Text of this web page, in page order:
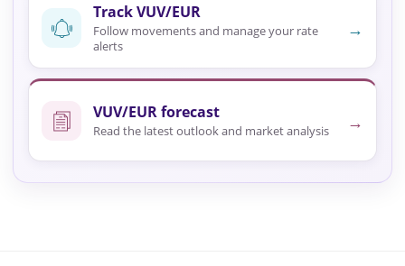
Track VUV/EUR
Follow movements and manage your rate
alerts
→
VUV/EUR forecast
Read the latest outlook and market analysis →